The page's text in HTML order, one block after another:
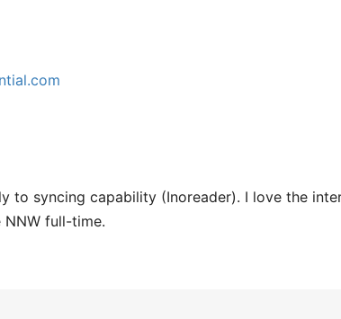
to syncing capability (Inoreader). I love the
full-time.